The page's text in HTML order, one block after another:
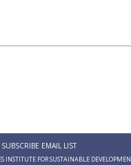
SUBSCRIBE EMAIL LIST
INSTITUTE FOR SUSTAINABLE